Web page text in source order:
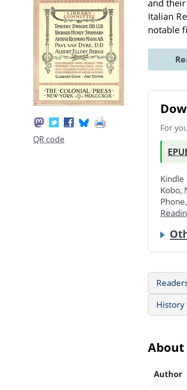
QR code
and
Italian
notable
For
Kobo,
History
About
Author